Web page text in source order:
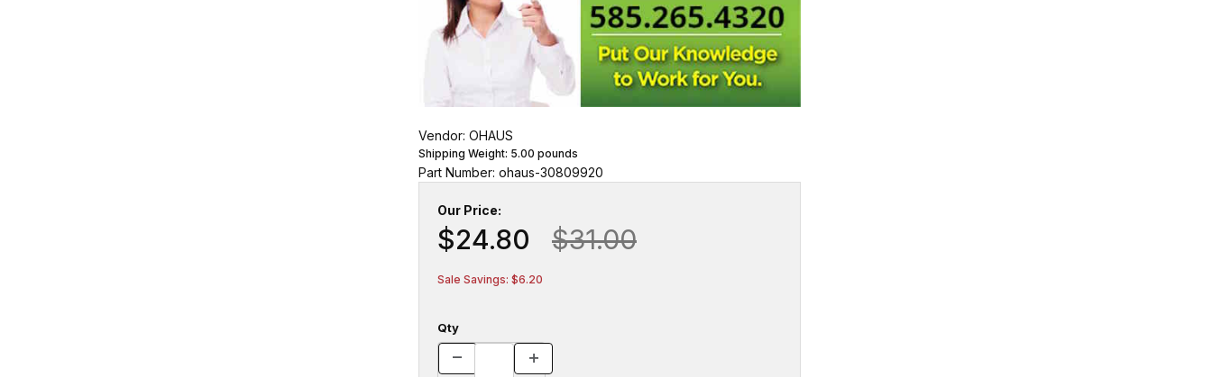
Vendor: OHAUS
Shipping Weight: 5.00 pounds
Part Number: ohaus-30809920
Our Price:
$24.80 $31.00
Sale Savings: $6.20
Qty